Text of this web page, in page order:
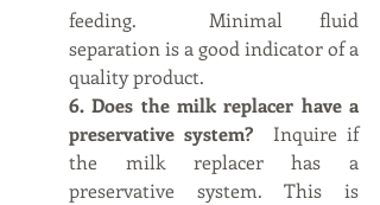
feeding.  Minimal fluid
separation is a good indicator of a
quality product.
6. Does the milk replacer have a
preservative system? Inquire if
the milk replacer has a
preservative system. This is